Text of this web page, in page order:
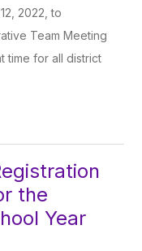
2022, to
Team Meeting
time for all district
the
Year